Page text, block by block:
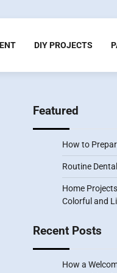
DIY PROJECTS
Featured
How to
Routine
Home
Colorful and
Recent Posts
How a